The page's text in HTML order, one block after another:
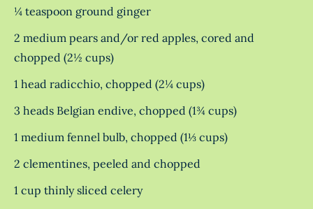
¼ teaspoon ground ginger
2 medium pears and/or red apples, cored and
chopped (2½ cups)
1 head radicchio, chopped (2¼ cups)
3 heads Belgian endive, chopped (1¾ cups)
1 medium fennel bulb, chopped (1⅓ cups)
2 clementines, peeled and chopped
1 cup thinly sliced celery